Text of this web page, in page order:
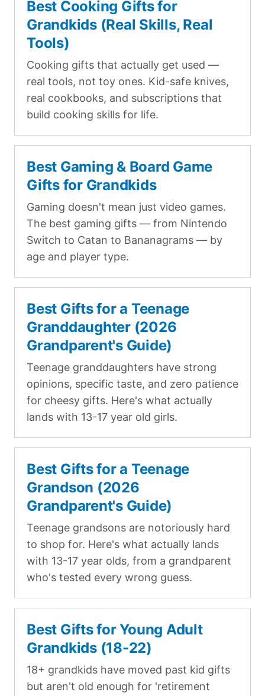
Best Cooking Gifts for
Grandkids (Real Skills, Real
Tools)
Cooking gifts that actually get used —
real tools, not toy ones. Kid-safe knives,
real cookbooks, and subscriptions that
build cooking skills for life.
Best Gaming & Board Game
Gifts for Grandkids
Gaming doesn't mean just video games.
The best gaming gifts — from Nintendo
Switch to Catan to Bananagrams — by
age and player type.
Best Gifts for a Teenage
Granddaughter (2026
Grandparent's Guide)
Teenage granddaughters have strong
opinions, specific taste, and zero patience
for cheesy gifts. Here's what actually
lands with 13-17 year old girls.
Best Gifts for a Teenage
Grandson (2026
Grandparent's Guide)
Teenage grandsons are notoriously hard
to shop for. Here's what actually lands
with 13-17 year olds, from a grandparent
who's tested every wrong guess.
Best Gifts for Young Adult
Grandkids (18-22)
18+ grandkids have moved past kid gifts
but aren't old enough for 'retirement